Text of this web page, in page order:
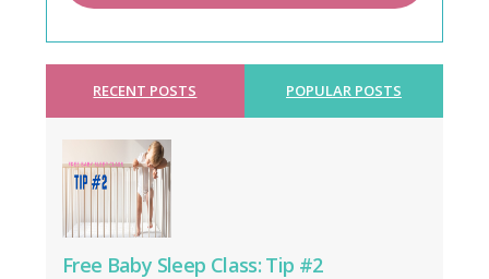
RECENT POSTS POPULAR POSTS
Free Baby Sleep Class: Tip #2